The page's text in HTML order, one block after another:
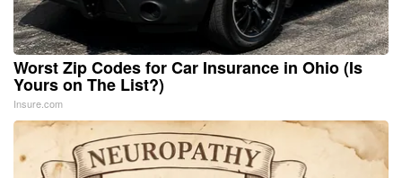
Worst Zip Codes for Car Insurance in Ohio (Is
Yours on The List?)
Insure.com